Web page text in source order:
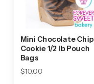
Mini Chocolate Chip
Cookie 1/2 lb Pouch
Bags
$10.00